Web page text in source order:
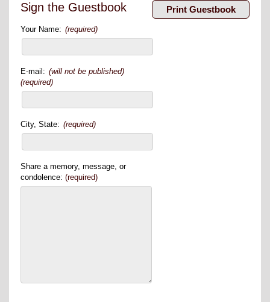
Sign the Guestbook
Your Name: (required)
E-mail: (will not be published)
(required)
City, State: (required)
Share a memory, message, or
condolence: (required)